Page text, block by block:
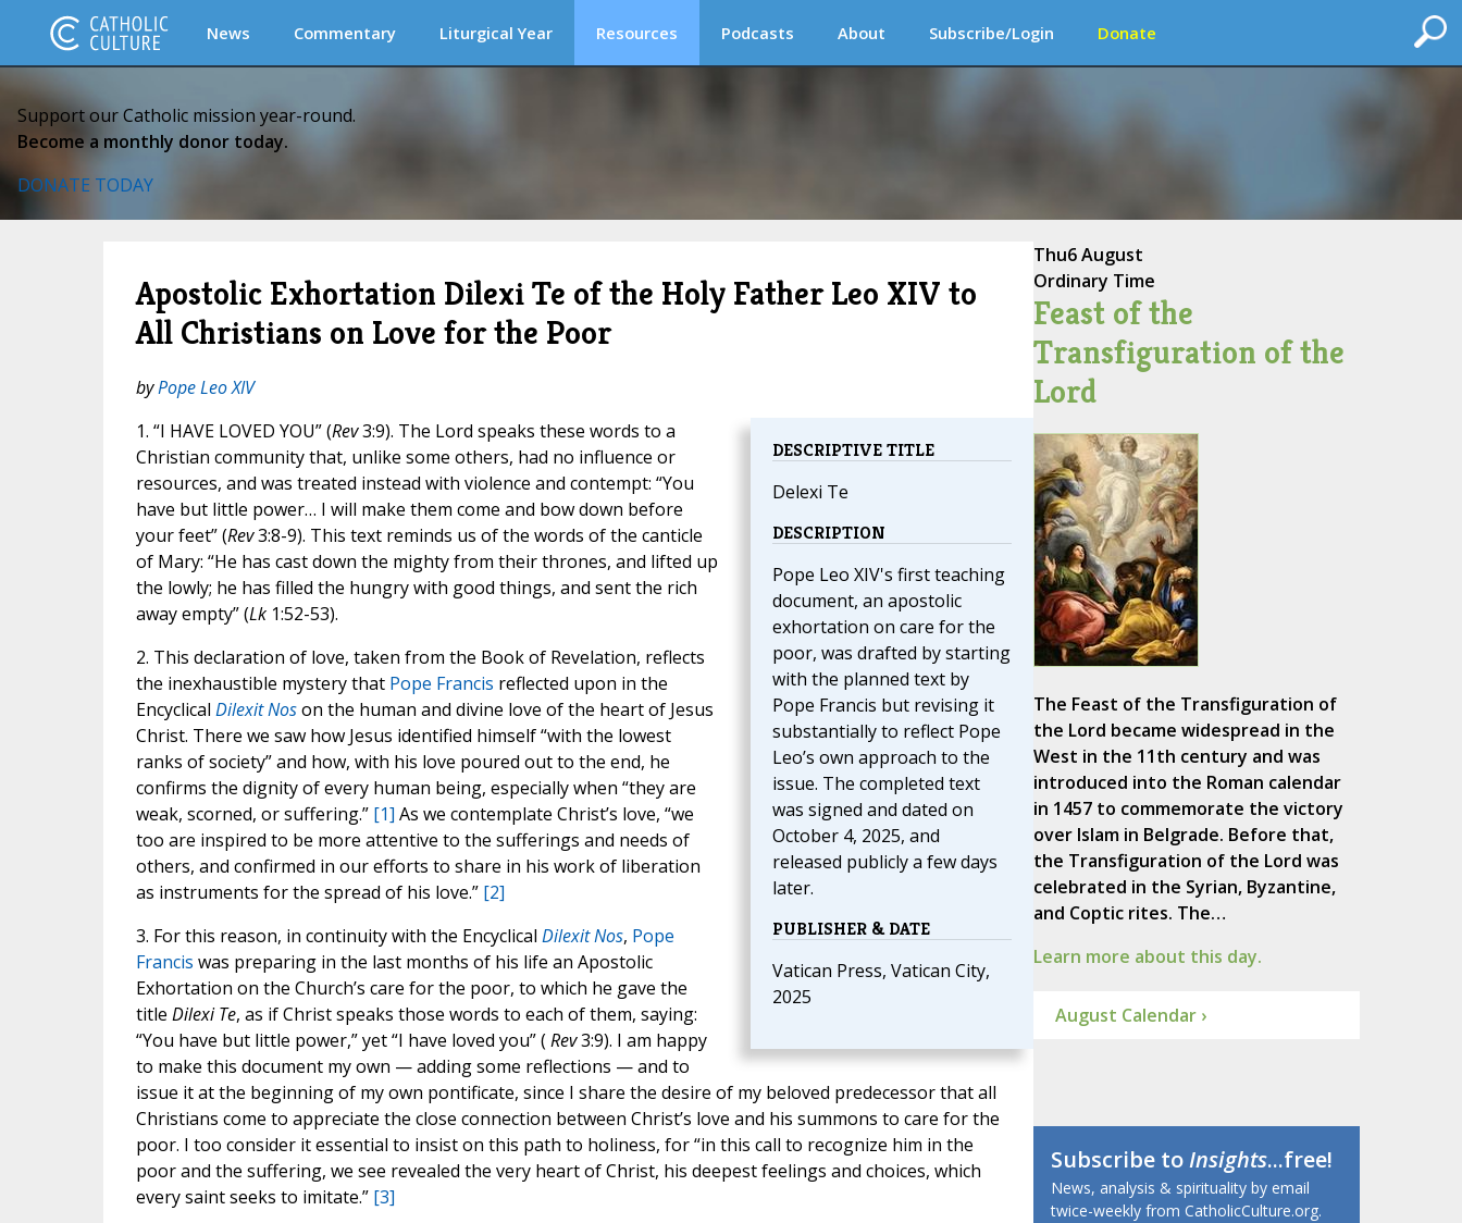
News Commentary Liturgical Year Resources Podcasts About Subscribe/Login Donate
Support our Catholic mission year-round.
Become a monthly donor today.
DONATE TODAY
Apostolic Exhortation Dilexi Te of the Holy Father Leo XIV to
All Christians on Love for the Poor
byPope Leo XIV
DESCRIPTIVE TITLE
Delexi Te
DESCRIPTION
Pope Leo XIV's first teaching
document, an apostolic
exhortation on care for the
poor, was drafted by starting
with the planned text by
Pope Francis but revising it
substantially to reflect Pope
Leo’s own approach to the
issue. The completed text
was signed and dated on
October 4, 2025, and
released publicly a few days
later.
PUBLISHER & DATE
Vatican Press, Vatican City,
2025
1. “I HAVE LOVED YOU” (Rev3:9). The Lord speaks these words to a
Christian community that, unlike some others, had no influence or
resources, and was treated instead with violence and contempt: “You
have but little power… I will make them come and bow down before
your feet” (Rev3:8-9). This text reminds us of the words of the canticle
of Mary: “He has cast down the mighty from their thrones, and lifted up
the lowly; he has filled the hungry with good things, and sent the rich
away empty” (Lk 1:52-53).
2. This declaration of love, taken from the Book of Revelation, reflects
the inexhaustible mystery that Pope Francis reflected upon in the
Encyclical Dilexit Noson the human and divine love of the heart of Jesus
Christ. There we saw how Jesus identified himself “with the lowest
ranks of society” and how, with his love poured out to the end, he
confirms the dignity of every human being, especially when “they are
weak, scorned, or suffering.” [1] As we contemplate Christ’s love, “we
too are inspired to be more attentive to the sufferings and needs of
others, and confirmed in our efforts to share in his work of liberation
as instruments for the spread of his love.” [2]
3. For this reason, in continuity with the Encyclical Dilexit Nos, Pope
Francis was preparing in the last months of his life an Apostolic
Exhortation on the Church’s care for the poor, to which he gave the
title Dilexi Te, as if Christ speaks those words to each of them, saying:
“You have but little power,” yet “I have loved you” (Rev3:9). I am happy
to make this document my own — adding some reflections — and to
issue it at the beginning of my own pontificate, since I share the desire of my beloved predecessor that all
Christians come to appreciate the close connection between Christ’s love and his summons to care for the
poor. I too consider it essential to insist on this path to holiness, for “in this call to recognize him in the
poor and the suffering, we see revealed the very heart of Christ, his deepest feelings and choices, which
every saint seeks to imitate.” [3]
Thu6 August
Ordinary Time
Feast of the
Transfiguration of the
Lord
The Feast of the Transfiguration of
the Lord became widespread in the
West in the 11th century and was
introduced into the Roman calendar
in 1457 to commemorate the victory
over Islam in Belgrade. Before that,
the Transfiguration of the Lord was
celebrated in the Syrian, Byzantine,
and Coptic rites. The…
Learn more about this day.
August Calendar ›
Subscribe toInsights...free!
News, analysis & spirituality by email
twice-weekly from CatholicCulture.org.